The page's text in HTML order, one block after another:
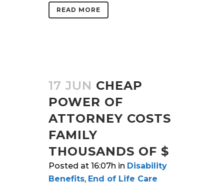
READ MORE
17 JUN CHEAP
POWER OF
ATTORNEY COSTS
FAMILY
THOUSANDS OF $
Posted at 16:07h in Disability
Benefits, End of Life Care